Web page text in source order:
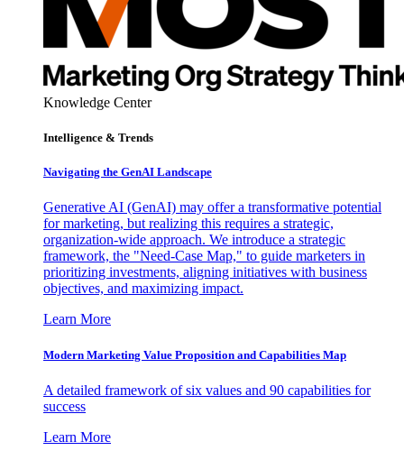
Knowledge Center
Intelligence & Trends
Navigating the GenAI Landscape
Generative AI (GenAI) may offer a transformative potential
for marketing, but realizing this requires a strategic,
organization-wide approach. We introduce a strategic
framework, the "Need-Case Map," to guide marketers in
prioritizing investments, aligning initiatives with business
objectives, and maximizing impact.
Learn More
Modern Marketing Value Proposition and Capabilities Map
A detailed framework of six values and 90 capabilities for
success
Learn More